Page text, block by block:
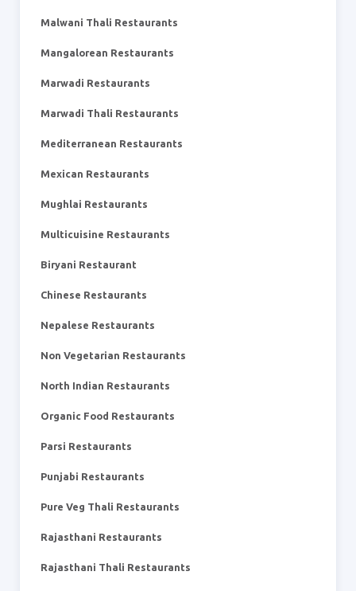
Malwani Thali Restaurants
Mangalorean Restaurants
Marwadi Restaurants
Marwadi Thali Restaurants
Mediterranean Restaurants
Mexican Restaurants
Mughlai Restaurants
Multicuisine Restaurants
Biryani Restaurant
Chinese Restaurants
Nepalese Restaurants
Non Vegetarian Restaurants
North Indian Restaurants
Organic Food Restaurants
Parsi Restaurants
Punjabi Restaurants
Pure Veg Thali Restaurants
Rajasthani Restaurants
Rajasthani Thali Restaurants